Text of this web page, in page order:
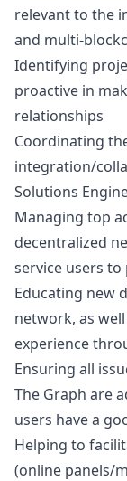
relevant to the
and multi-
Identifying
proactive in
relationships
Coordinating
integration/
Solutions
Managing top
decentralized
service users
Educating new
network, as
experience
Ensuring all
The Graph are
users have a
Helping to
(online panels/